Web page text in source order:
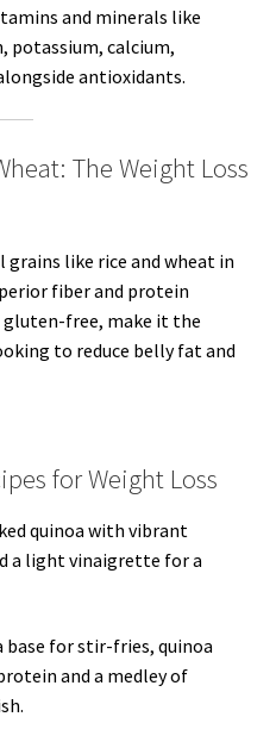
and minerals like
potassium, calcium,
antioxidants.
The Weight Loss
like rice and wheat in
fiber and protein
free, make it the
to reduce belly fat and
for Weight Loss
quinoa with vibrant
a light vinaigrette for a
base for stir-fries, quinoa
and a medley of